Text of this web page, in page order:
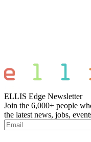
ELLIS Edge Newsletter
Join the 6,000+ people
the latest news, jobs,